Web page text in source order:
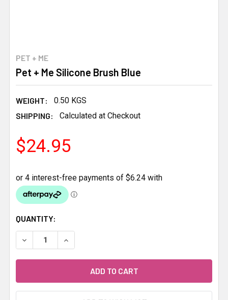
PET + ME
Pet + Me Silicone Brush Blue
WEIGHT:
0.50 KGS
SHIPPING:
Calculated at Checkout
$24.95
CURRENT
STOCK:
QUANTITY:
DECREASE QUANTITY OF PET + ME SILICONE BRUSH BLUE
INCREASE QUANTITY OF PET + ME SILICONE